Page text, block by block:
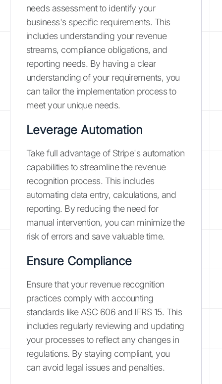
needs assessment to identify your
business's specific requirements. This
includes understanding your revenue
streams, compliance obligations, and
reporting needs. By having a clear
understanding of your requirements, you
can tailor the implementation process to
meet your unique needs.
Leverage Automation
Take full advantage of Stripe's automation
capabilities to streamline the revenue
recognition process. This includes
automating data entry, calculations, and
reporting. By reducing the need for
manual intervention, you can minimize the
risk of errors and save valuable time.
Ensure Compliance
Ensure that your revenue recognition
practices comply with accounting
standards like ASC 606 and IFRS 15. This
includes regularly reviewing and updating
your processes to reflect any changes in
regulations. By staying compliant, you
can avoid legal issues and penalties.